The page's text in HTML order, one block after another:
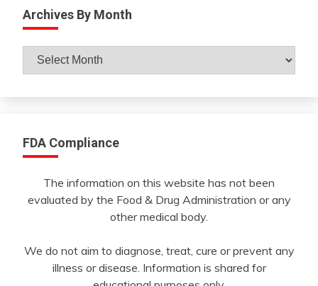
Archives By Month
Archives
By
FDA Compliance
The information on this website has not been
evaluated by the Food & Drug Administration or any
other medical body.
We do not aim to diagnose, treat, cure or prevent any
illness or disease. Information is shared for